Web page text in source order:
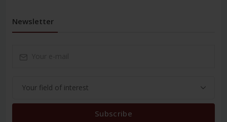
Newsletter
Subscribe